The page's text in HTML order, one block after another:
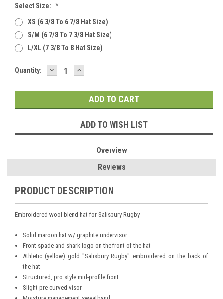
Select Size: *
XS (6 3/8 To 6 7/8 Hat Size)
S/M (6 7/8 To 7 3/8 Hat Size)
L/XL (7 3/8 To 8 Hat Size)
Current
Quantity: DECREASE
QUANTITY:
INCREASE
QUANTITY:
ADD TO WISH LIST
Overview
Reviews
PRODUCT DESCRIPTION
Embroidered wool blend hat for Salisbury Rugby
Solid maroon hat w/ graphite undervisor
Front spade and shark logo on the front of the hat
Athletic (yellow) gold "Salisbury Rugby" embroidered on the back of
the hat
Structured, pro style mid-profile front
Slight pre-curved visor